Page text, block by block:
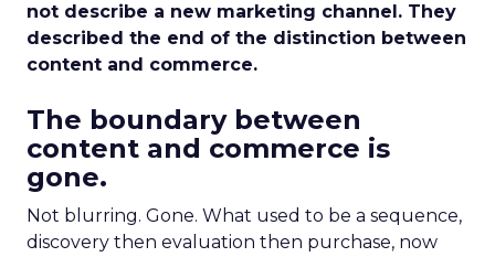
not describe a new marketing channel. They
described the end of the distinction between
content and commerce.
The boundary between
content and commerce is
gone.
Not blurring. Gone. What used to be a sequence,
discovery then evaluation then purchase, now